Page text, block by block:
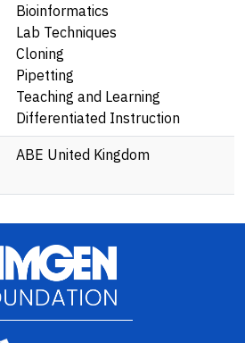
Bioinformatics
Lab Techniques
Cloning
Pipetting
Teaching and Learning
Differentiated Instruction
ABE United Kingdom